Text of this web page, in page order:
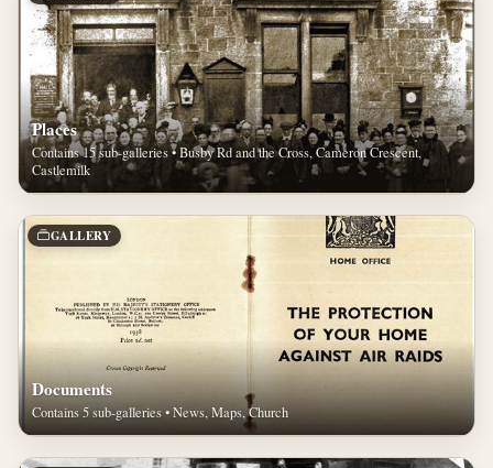
Places
Contains 15 sub-galleries • Busby Rd and the Cross, Cameron Crescent,
Castlemilk
GALLERY
Documents
Contains 5 sub-galleries • News, Maps, Church